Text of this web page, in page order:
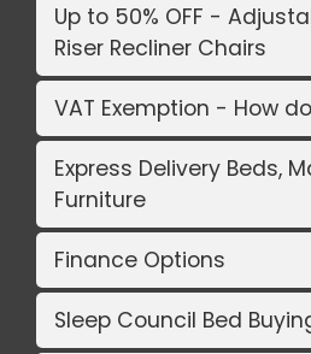
Up to 50% OFF -
Riser Recliner Chairs
VAT Exemption - How
Express Delivery Beds,
Furniture
Finance Options
Sleep Council Bed